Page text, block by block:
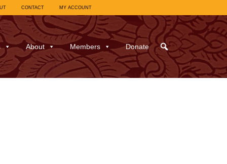
CONTACT MY ACCOUNT
About Members Donate